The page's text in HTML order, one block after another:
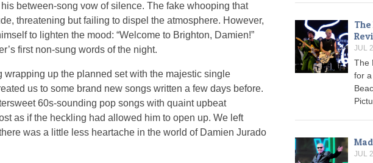
between-song vow of silence. The fake whooping that
threatening but failing to dispel the atmosphere. However,
to lighten the mood: “Welcome to Brighton, Damien!”
first non-sung words of the night.
wrapping up the planned set with the majestic single
us to some brand new songs written a few days before.
60s-sounding pop songs with quaint upbeat
as if the heckling had allowed him to open up. We left
was a little less heartache in the world of Damien Jurado
The
JUL
The
for
JUL